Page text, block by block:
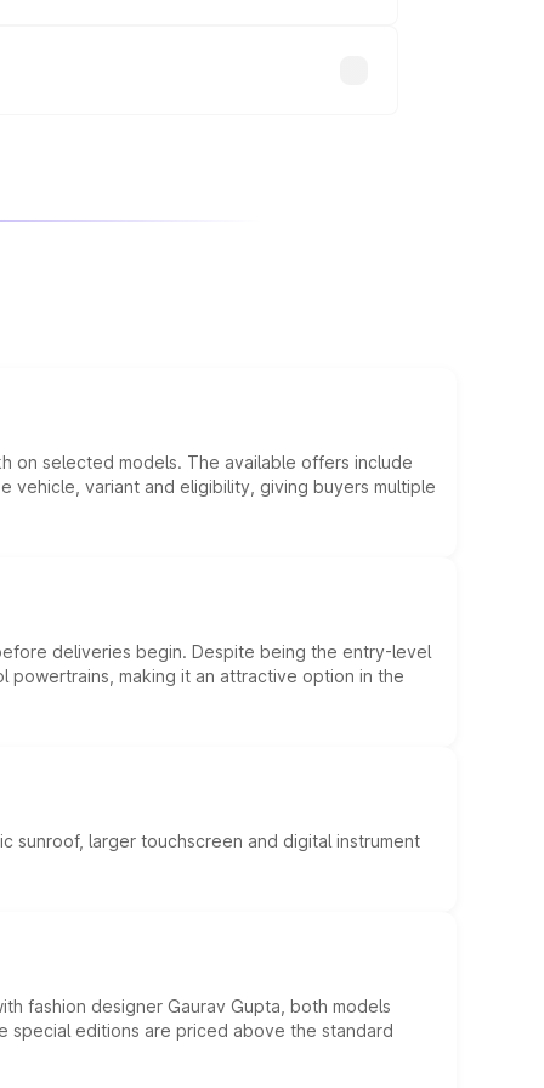
on selected models. The available offers include
variant and eligibility, giving buyers multiple
deliveries begin. Despite being the entry-level
making it an attractive option in the
sunroof, larger touchscreen and digital instrument
fashion designer Gaurav Gupta, both models
special editions are priced above the standard